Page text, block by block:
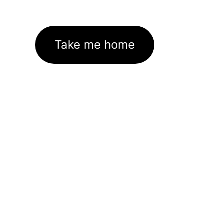
Take me home